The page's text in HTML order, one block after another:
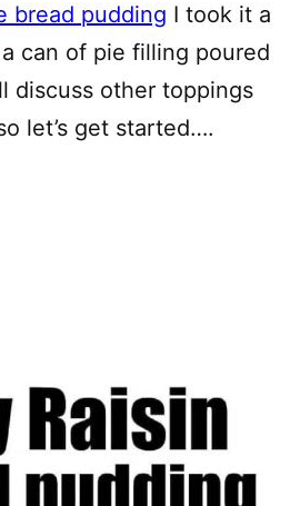
bread pudding I took it a
can of pie filling poured
discuss other toppings
let’s get started….